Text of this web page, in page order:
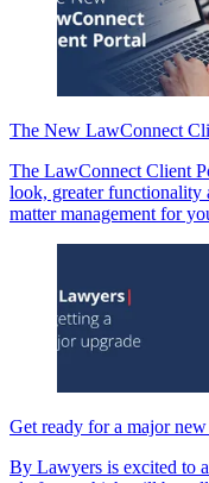
The New LawConnect
The LawConnect Client
look, greater functionality
matter management for
Get ready for a major
By Lawyers is excited to